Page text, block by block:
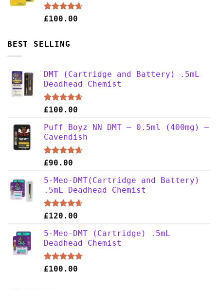
Rated
4.63
£100.00
BEST SELLING
DMT (Cartridge and Battery) .5mL
Deadhead Chemist
Rated
4.63
£100.00
Puff Boyz NN DMT – 0.5ml (400mg) –
Cavendish
Rated4.63
£90.00
5-Meo-DMT(Cartridge and Battery)
.5mL Deadhead Chemist
Rated
4.63
£120.00
5-Meo-DMT (Cartridge) .5mL
Deadhead Chemist
Rated
4.67
£100.00